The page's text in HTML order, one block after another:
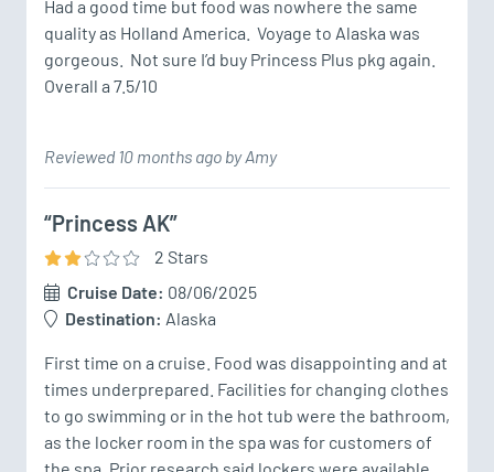
Had a good time but food was nowhere the same
quality as Holland America.  Voyage to Alaska was
gorgeous.  Not sure I’d buy Princess Plus pkg again.
Overall a 7.5/10
Reviewed 10 months ago by Amy
“Princess AK”
2 Stars
Cruise Date: 08/06/2025
Destination: Alaska
First time on a cruise. Food was disappointing and at
times underprepared. Facilities for changing clothes
to go swimming or in the hot tub were the bathroom,
as the locker room in the spa was for customers of